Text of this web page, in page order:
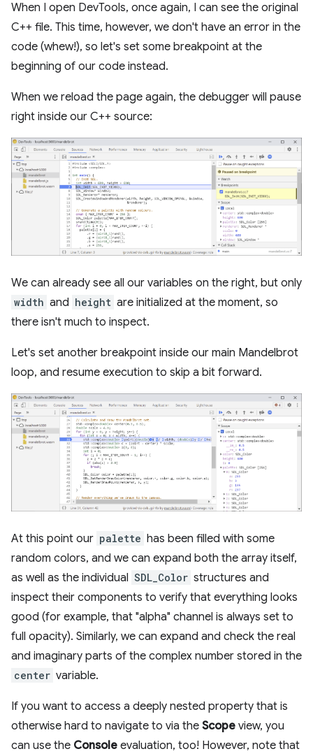
When I open DevTools, once again, I can see the original
C++ file. This time, however, we don't have an error in the
code (whew!), so let's set some breakpoint at the
beginning of our code instead.
When we reload the page again, the debugger will pause
right inside our C++ source:
We can already see all our variables on the right, but only
width and height are initialized at the moment, so
there isn't much to inspect.
Let's set another breakpoint inside our main Mandelbrot
loop, and resume execution to skip a bit forward.
At this point our palette has been filled with some
random colors, and we can expand both the array itself,
as well as the individual SDL_Color structures and
inspect their components to verify that everything looks
good (for example, that "alpha" channel is always set to
full opacity). Similarly, we can expand and check the real
and imaginary parts of the complex number stored in the
center variable.
If you want to access a deeply nested property that is
otherwise hard to navigate to via the Scope view, you
can use the Console evaluation, too! However, note that